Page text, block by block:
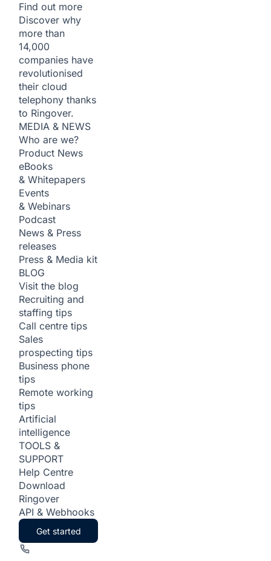
Find out more
Discover why
more than
14,000
companies have
revolutionised
their cloud
telephony thanks
to Ringover.
MEDIA & NEWS
Who are we?
Product News
eBooks
& Whitepapers
Events
& Webinars
Podcast
News & Press
releases
Press & Media kit
BLOG
Visit the blog
Recruiting and
staffing tips
Call centre tips
Sales
prospecting tips
Business phone
tips
Remote working
tips
Artificial
intelligence
TOOLS &
SUPPORT
Help Centre
Download
Ringover
API & Webhooks
Get started